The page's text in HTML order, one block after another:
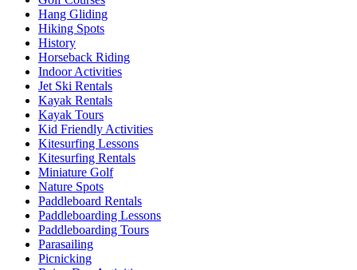
Hang Gliding
Hiking Spots
History
Horseback Riding
Indoor Activities
Jet Ski Rentals
Kayak Rentals
Kayak Tours
Kid Friendly Activities
Kitesurfing Lessons
Kitesurfing Rentals
Miniature Golf
Nature Spots
Paddleboard Rentals
Paddleboarding Lessons
Paddleboarding Tours
Parasailing
Picnicking